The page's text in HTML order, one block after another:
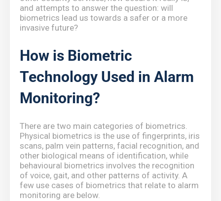
and attempts to answer the question: will
biometrics lead us towards a safer or a more
invasive future?
How is Biometric
Technology Used in Alarm
Monitoring?
There are two main categories of biometrics.
Physical biometrics is the use of fingerprints, iris
scans, palm vein patterns, facial recognition, and
other biological means of identification, while
behavioural biometrics involves the recognition
of voice, gait, and other patterns of activity. A
few use cases of biometrics that relate to alarm
monitoring are below.